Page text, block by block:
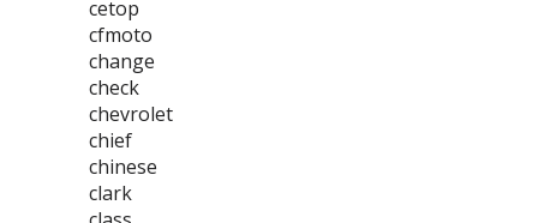
cetop
cfmoto
change
check
chevrolet
chief
chinese
clark